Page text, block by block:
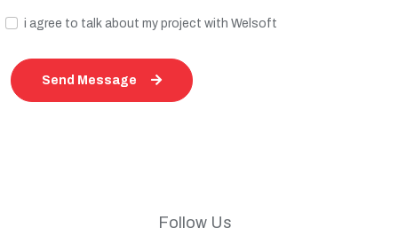
i agree to talk about my project with Welsoft
Send Message
Follow Us